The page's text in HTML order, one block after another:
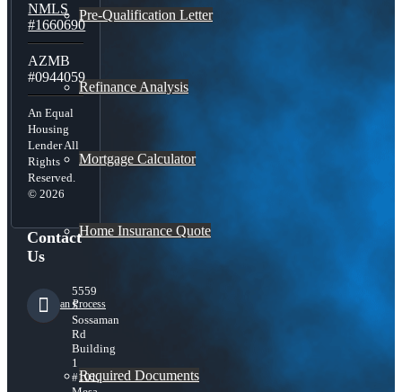
Pre-Qualification Letter
Refinance Analysis
Mortgage Calculator
Home Insurance Quote
Loan Process
Required Documents
NMLS
#1660690
AZMB
#0944059
An Equal
Housing
Lender All
Rights
Reserved.
© 2026
Contact
Us
5559
S
Sossaman
Rd
Building
1
#101,